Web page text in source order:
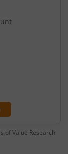
of Value Research